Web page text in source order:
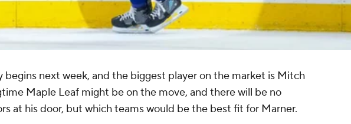
begins next week, and the biggest player on the market is Mitch
Maple Leaf might be on the move, and there will be no
at his door, but which teams would be the best fit for Marner.